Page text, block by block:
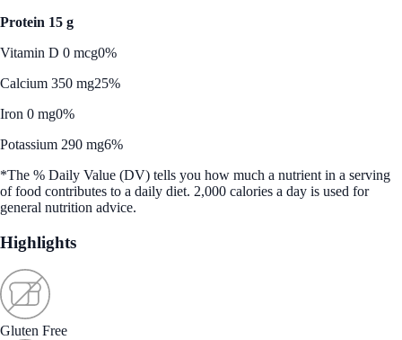
Protein 15 g
Vitamin D 0 mcg0%
Calcium 350 mg25%
Iron 0 mg0%
Potassium 290 mg6%
*The % Daily Value (DV) tells you how much a nutrient in a serving
of food contributes to a daily diet. 2,000 calories a day is used for
general nutrition advice.
Highlights
Gluten Free